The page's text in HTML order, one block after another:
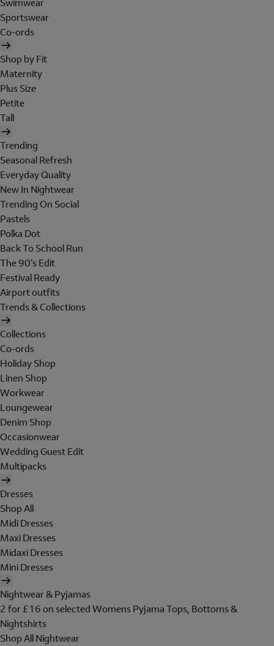
Sportswear
Co-ords
Shop by Fit
Maternity
Plus Size
Petite
Tall
Trending
Seasonal Refresh
Everyday Quality
New In Nightwear
Trending On Social
Pastels
Polka Dot
Back To School Run
The 90's Edit
Festival Ready
Airport outfits
Trends & Collections
Collections
Co-ords
Holiday Shop
Linen Shop
Workwear
Loungewear
Denim Shop
Occasionwear
Wedding Guest Edit
Multipacks
Dresses
Shop All
Midi Dresses
Maxi Dresses
Midaxi Dresses
Mini Dresses
Nightwear & Pyjamas
2 for £16 on selected Womens Pyjama Tops, Bottoms &
Nightshirts
Shop All Nightwear